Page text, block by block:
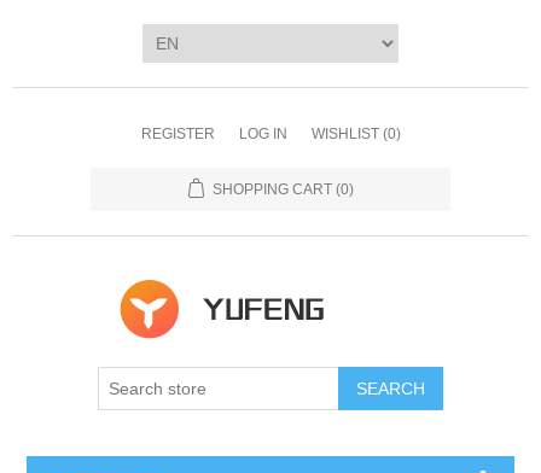
REGISTER LOG IN WISHLIST (0)
SHOPPING CART (0)
SEARCH